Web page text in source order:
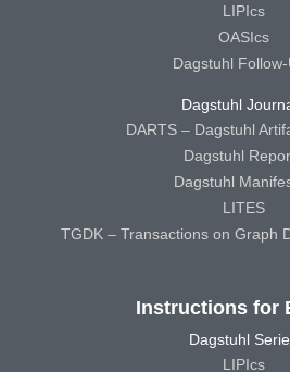
LIPIcs
OASIcs
Dagstuhl
Dagstuhl
DARTS – Dagstuhl
Dagstuhl
Dagstuhl
LITES
TGDK – Transactions on Graph
Instructions for
Dagstuhl
LIPIcs